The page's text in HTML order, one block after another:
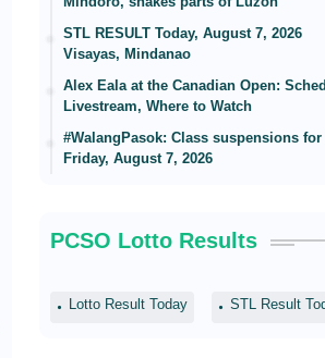
STL RESULT Today, August 7, 2026
Visayas, Mindanao
Alex Eala at the Canadian Open:
Livestream, Where to Watch
#WalangPasok: Class suspensions for
Friday, August 7, 2026
PCSO Lotto Results
Lotto Result Today STL Result